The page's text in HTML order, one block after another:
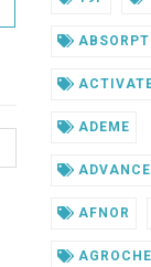
ADEME
AFNOR